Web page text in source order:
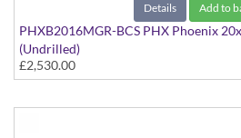
Details Add to
PHXB2016MGR-BCS PHX Phoenix
(Undrilled)
PHX Series in Maple with Gold
Sunburst finish
£2,530.00